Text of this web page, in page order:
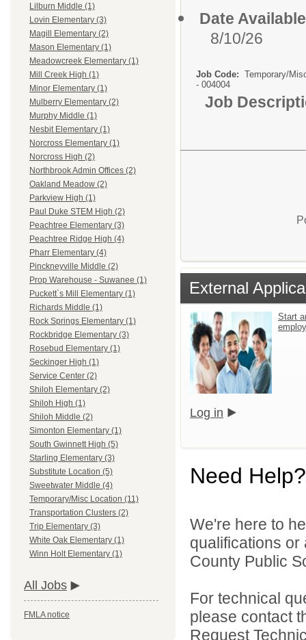
Lilburn Middle (1)
Lovin Elementary (3)
Magill Elementary (2)
Mason Elementary (1)
Meadowcreek Elementary (1)
Mill Creek High (1)
Minor Elementary (1)
Mulberry Elementary (2)
Murphy Middle (1)
Nesbit Elementary (1)
Norcross Elementary (1)
Norcross High (2)
Northbrook Admin Offices (2)
Oakland Meadow (2)
Parkview High (1)
Paul Duke STEM High (2)
Peachtree Elementary (3)
Peachtree Ridge High (4)
Pharr Elementary (4)
Pinckneyville Middle (2)
Prop Warehouse - Suwanee (1)
Puckett`s Mill Elementary (1)
Richards Middle (1)
Rock Springs Elementary (1)
Rockbridge Elementary (3)
Rosebud Elementary (1)
Seckinger High (1)
Service Center (2)
Shiloh Elementary (2)
Shiloh High (1)
Shiloh Middle (2)
Simonton Elementary (1)
South Gwinnett High (5)
Starling Elementary (3)
Substitute Location (5)
Sweetwater Middle (4)
Temporary/Misc Location (11)
Transportation Clusters (2)
Trip Elementary (3)
White Oak Elementary (1)
Winn Holt Elementary (1)
All Jobs
FMLA notice
Date
8/10/26
Job Code: Temporary/
- 004004
Job
External
Start
Log in
Need Help?
We're here to
qualifications
County Public
For technical
please contact
Request